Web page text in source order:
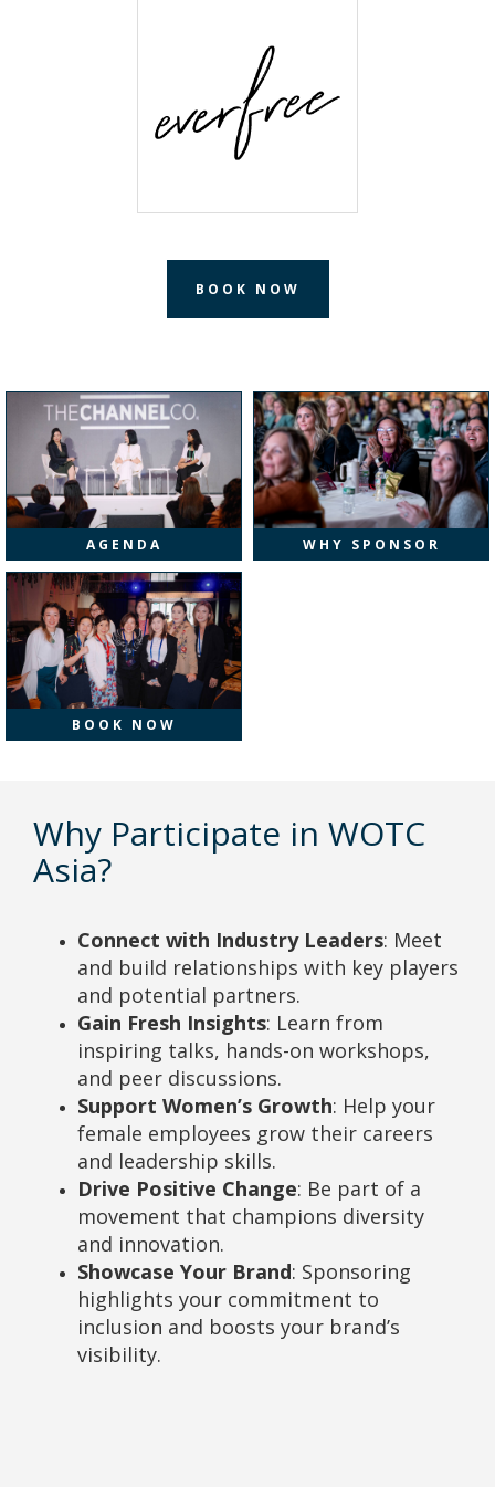
BOOK NOW
AGENDA WHY SPONSOR
BOOK NOW
Why Participate in WOTC
Asia?
Connect with Industry Leaders: Meet
and build relationships with key players
and potential partners.
Gain Fresh Insights: Learn from
inspiring talks, hands-on workshops,
and peer discussions.
Support Women’s Growth: Help your
female employees grow their careers
and leadership skills.
Drive Positive Change: Be part of a
movement that champions diversity
and innovation.
Showcase Your Brand: Sponsoring
highlights your commitment to
inclusion and boosts your brand’s
visibility.